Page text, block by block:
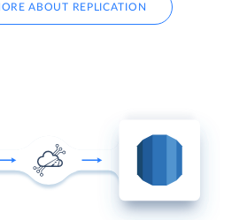
ABOUT REPLICATION